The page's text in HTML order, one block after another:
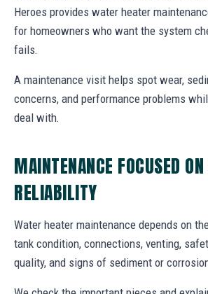
Heroes provides water heater
for homeowners who want the system
fails.
A maintenance visit helps spot wear,
concerns, and performance problems
deal with.
MAINTENANCE FOCUSED
RELIABILITY
Water heater maintenance depends on
tank condition, connections, venting,
quality, and signs of sediment or